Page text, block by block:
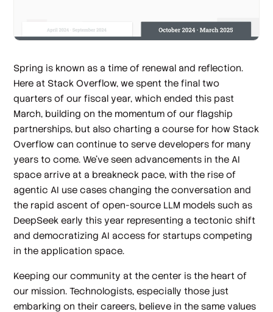
Spring is known as a time of renewal and reflection.
Here at Stack Overflow, we spent the final two
quarters of our fiscal year, which ended this past
March, building on the momentum of our flagship
partnerships, but also charting a course for how Stack
Overflow can continue to serve developers for many
years to come. We’ve seen advancements in the AI
space arrive at a breakneck pace, with the rise of
agentic AI use cases changing the conversation and
the rapid ascent of open-source LLM models such as
DeepSeek early this year representing a tectonic shift
and democratizing AI access for startups competing
in the application space.
Keeping our community at the center is the heart of
our mission. Technologists, especially those just
embarking on their careers, believe in the same values